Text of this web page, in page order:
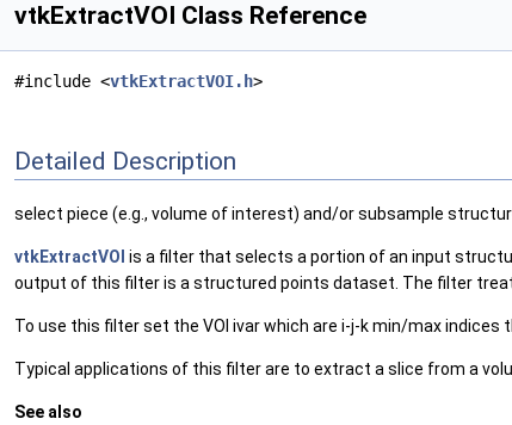
vtkExtractVOI Class Reference
#include <vtkExtractVOI.h>
Detailed Description
select piece (e.g., volume of interest) and/or subsample
vtkExtractVOI is a filter that selects a portion of an input
output of this filter is a structured points dataset. The filter
To use this filter set the VOI ivar which are i-j-k min/max
Typical applications of this filter are to extract a slice from a
See also